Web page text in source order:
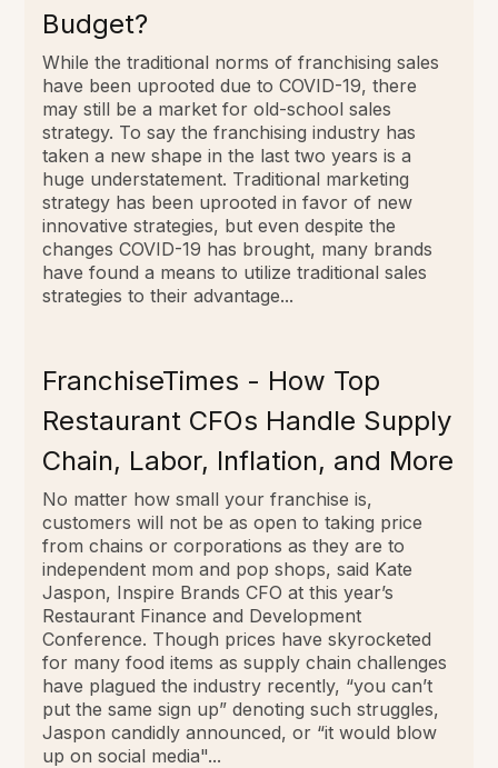
Budget?
While the traditional norms of franchising sales
have been uprooted due to COVID-19, there
may still be a market for old-school sales
strategy. To say the franchising industry has
taken a new shape in the last two years is a
huge understatement. Traditional marketing
strategy has been uprooted in favor of new
innovative strategies, but even despite the
changes COVID-19 has brought, many brands
have found a means to utilize traditional sales
strategies to their advantage...
FranchiseTimes - How Top
Restaurant CFOs Handle Supply
Chain, Labor, Inflation, and More
No matter how small your franchise is,
customers will not be as open to taking price
from chains or corporations as they are to
independent mom and pop shops, said Kate
Jaspon, Inspire Brands CFO at this year’s
Restaurant Finance and Development
Conference. Though prices have skyrocketed
for many food items as supply chain challenges
have plagued the industry recently, “you can’t
put the same sign up” denoting such struggles,
Jaspon candidly announced, or “it would blow
up on social media"...